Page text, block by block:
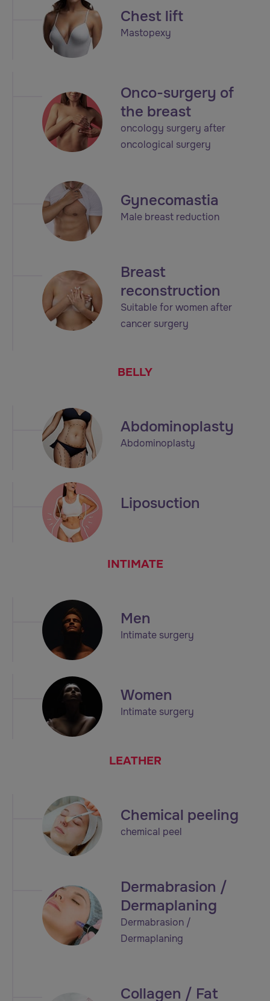
Chest lift
Mastopexy
Onco-surgery of
the breast
oncology surgery after
oncological surgery
Gynecomastia
Male breast reduction
Breast
reconstruction
Suitable for women after
cancer surgery
BELLY
Abdominoplasty
Abdominoplasty
Liposuction
INTIMATE
Men
Intimate surgery
Women
Intimate surgery
LEATHER
Chemical peeling
chemical peel
Dermabrasion /
Dermaplaning
Dermabrasion /
Dermaplaning
Collagen / Fat